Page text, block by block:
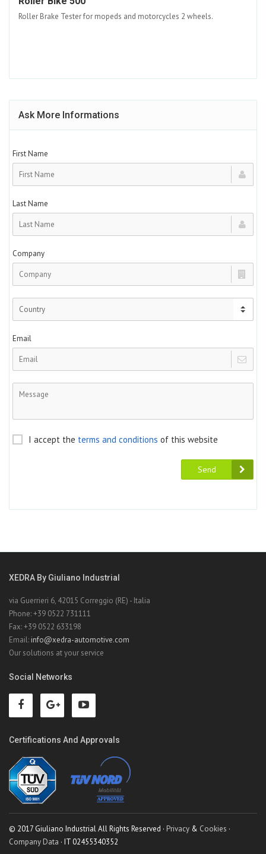
Roller Brake Tester for mopeds and motorcycles 2 wheels.
Ask More Informations
First Name
Last Name
Company
Email
I accept the terms and conditions of this website
Send
XEDRA By Giuliano Industrial
via Guerrieri 6, 42015 Correggio (RE) - Italia
Phone: +39 0522 731111
Fax: +39 0522 633198
Email: info@xedra-automotive.com
Our solutions at your service
Social Networks
Certifications And Approvals
© 2017 Giuliano Industrial All Rights Reserved · Privacy & Cookies ·
Company Data · IT 02455340352